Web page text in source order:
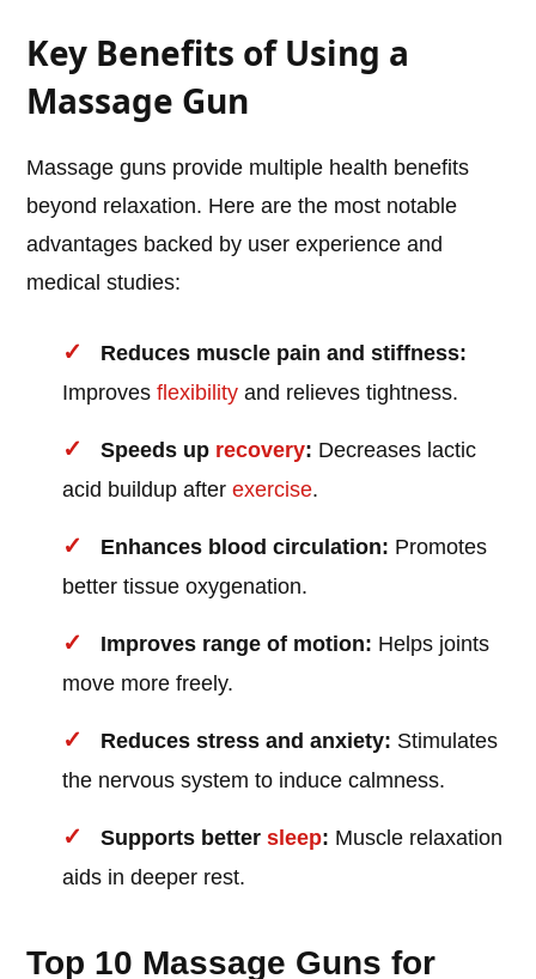
Key Benefits of Using a
Massage Gun
Massage guns provide multiple health benefits
beyond relaxation. Here are the most notable
advantages backed by user experience and
medical studies:
Reduces muscle pain and stiffness:
Improvesflexibility and relieves tightness.
Speeds up recovery: Decreases lactic
acid buildup afterexercise.
Enhances blood circulation: Promotes
better tissue oxygenation.
Improves range of motion: Helps joints
move more freely.
Reduces stress and anxiety: Stimulates
the nervous system to induce calmness.
Supports bettersleep: Muscle relaxation
aids in deeper rest.
Top 10 Massage Guns for